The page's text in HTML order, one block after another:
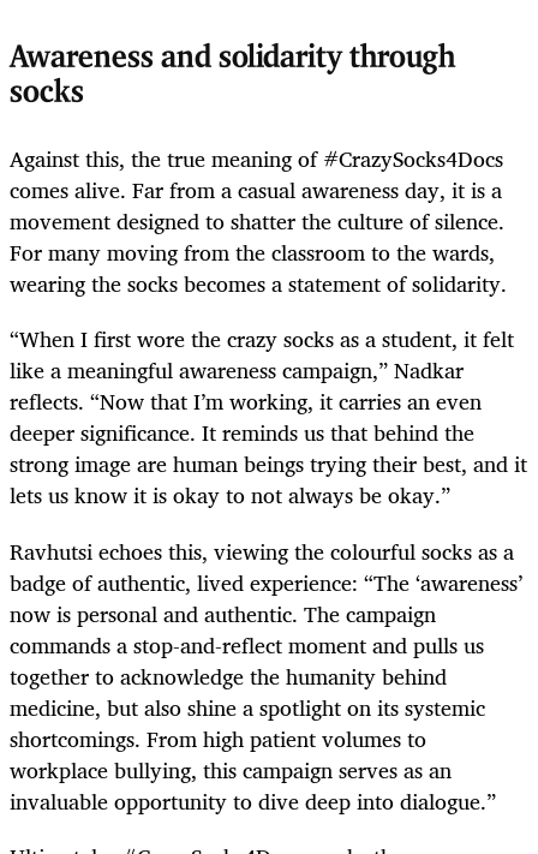
Awareness and solidarity through
socks
Against this, the true meaning of #CrazySocks4Docs
comes alive. Far from a casual awareness day, it is a
movement designed to shatter the culture of silence.
For many moving from the classroom to the wards,
wearing the socks becomes a statement of solidarity.
“When I first wore the crazy socks as a student, it felt
like a meaningful awareness campaign,” Nadkar
reflects. “Now that I’m working, it carries an even
deeper significance. It reminds us that behind the
strong image are human beings trying their best, and it
lets us know it is okay to not always be okay.”
Ravhutsi echoes this, viewing the colourful socks as a
badge of authentic, lived experience: “The ‘awareness’
now is personal and authentic. The campaign
commands a stop-and-reflect moment and pulls us
together to acknowledge the humanity behind
medicine, but also shine a spotlight on its systemic
shortcomings. From high patient volumes to
workplace bullying, this campaign serves as an
invaluable opportunity to dive deep into dialogue.”